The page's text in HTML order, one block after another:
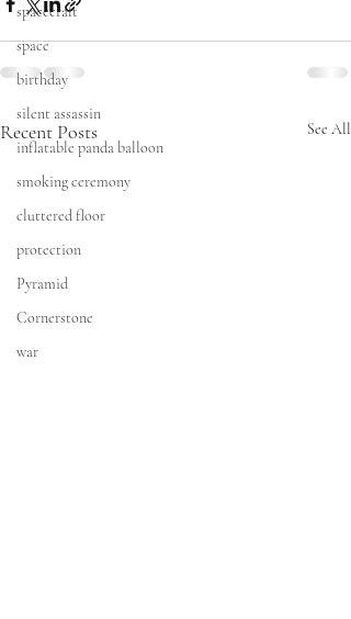
spacecraft
space
birthday
silent assassin
inflatable panda balloon
smoking ceremony
cluttered floor
protection
Pyramid
Cornerstone
war
Recent Posts See All